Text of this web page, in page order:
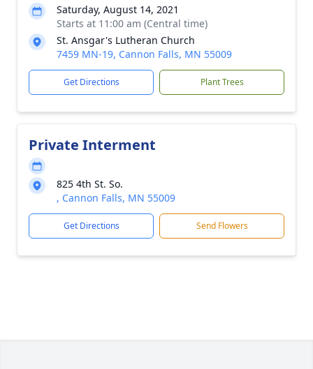
Saturday, August 14, 2021
Starts at 11:00 am (Central time)
St. Ansgar's Lutheran Church
7459 MN-19, Cannon Falls, MN 55009
Get Directions Plant Trees
Private Interment
825 4th St. So.
, Cannon Falls, MN 55009
Get Directions Send Flowers